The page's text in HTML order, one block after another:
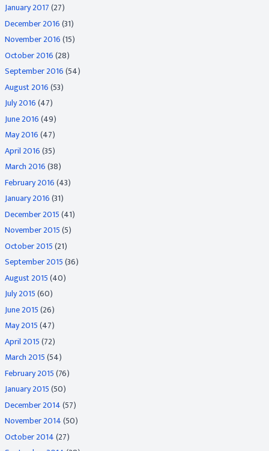
January 2017(27)
December 2016(31)
November 2016(15)
October 2016(28)
September 2016(54)
August 2016(53)
July 2016(47)
June 2016(49)
May 2016(47)
April 2016(35)
March 2016(38)
February 2016(43)
January 2016(31)
December 2015(41)
November 2015(5)
October 2015(21)
September 2015(36)
August 2015(40)
July 2015(60)
June 2015(26)
May 2015(47)
April 2015(72)
March 2015(54)
February 2015(76)
January 2015(50)
December 2014(57)
November 2014(50)
October 2014(27)